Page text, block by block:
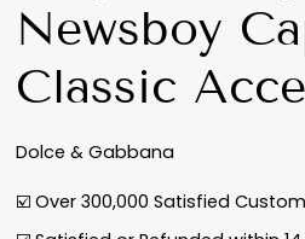
Newsboy
Classic
Dolce & Gabbana
☑️ Over 300,000 Satisfied